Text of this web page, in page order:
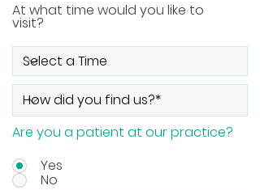
At what time would you like to
visit?
Are you a patient at our practice?
Yes
No